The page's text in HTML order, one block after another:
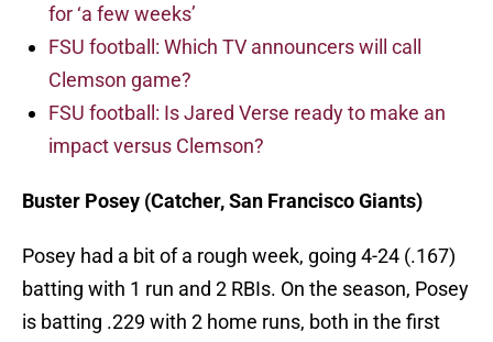
for ‘a few weeks’
FSU football: Which TV announcers will call
Clemson game?
FSU football: Is Jared Verse ready to make an
impact versus Clemson?
Buster Posey (Catcher, San Francisco Giants)
Posey had a bit of a rough week, going 4-24 (.167)
batting with 1 run and 2 RBIs. On the season, Posey
is batting .229 with 2 home runs, both in the first